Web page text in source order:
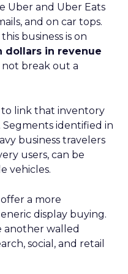
Uber and Uber Eats
and on car tops.
business is on
dollars in revenue
break out a
link that inventory
Segments identified in
business travelers
users, can be
vehicles.
a more
display buying.
another walled
social, and retail